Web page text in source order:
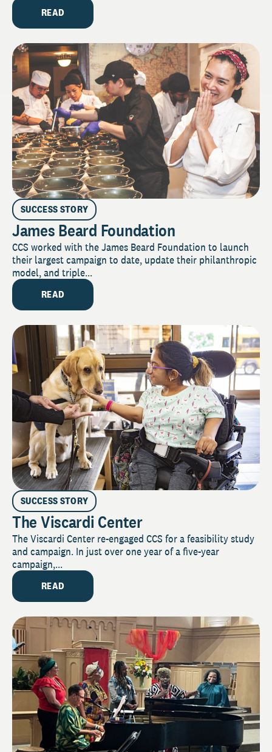
READ
SUCCESS STORY
James Beard Foundation
CCS worked with the James Beard Foundation to launch
their largest campaign to date, update their philanthropic
model, and triple...
READ
SUCCESS STORY
The Viscardi Center
The Viscardi Center re-engaged CCS for a feasibility study
and campaign. In just over one year of a five-year
campaign,...
READ